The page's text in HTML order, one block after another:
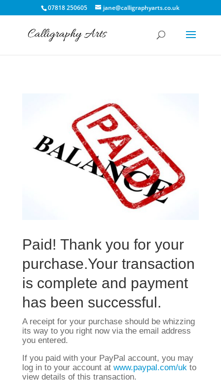
07818 250605 jane@calligraphyarts.co.uk
Paid! Thank you for your
purchase.Your transaction
is complete and payment
has been successful.
A receipt for your purchase should be whizzing
its way to you right now via the email address
you entered.
If you paid with your PayPal account, you may
log in to your account at www.paypal.com/ukto
view details of this transaction.